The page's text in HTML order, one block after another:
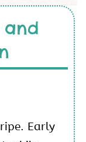
and
Early